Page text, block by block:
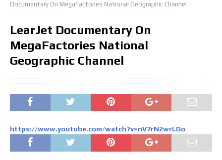
Documentary On MegaFactories National Geographic Channel
LearJet Documentary On
MegaFactories National
Geographic Channel
https://www.youtube.com/watch?v=nV7rN2wrLDo